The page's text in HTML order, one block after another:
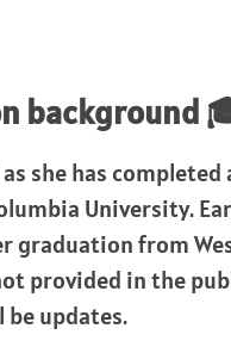
background
she has
University.
graduation from
provided in the
updates.